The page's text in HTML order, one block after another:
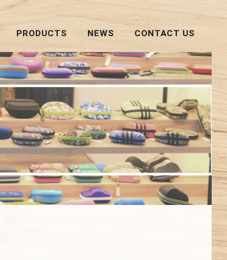
PRODUCTS NEWS CONTACT US